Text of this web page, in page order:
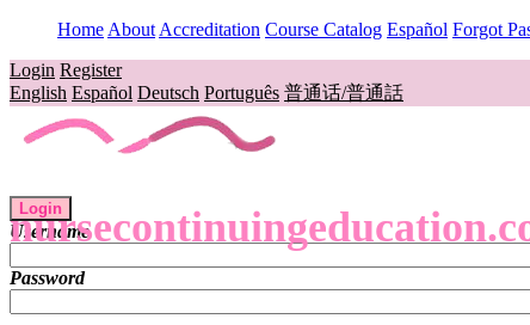
Home About Accreditation Course Catalog Español Forgot
Login Register
English Español Deutsch Português 普通话/普通話
Login
Username
Password